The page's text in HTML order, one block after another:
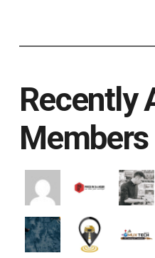
Recently
Members